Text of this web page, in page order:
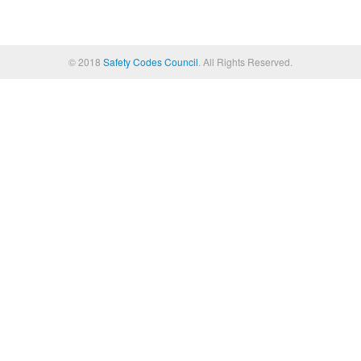
© 2018 Safety Codes Council . All Rights Reserved.